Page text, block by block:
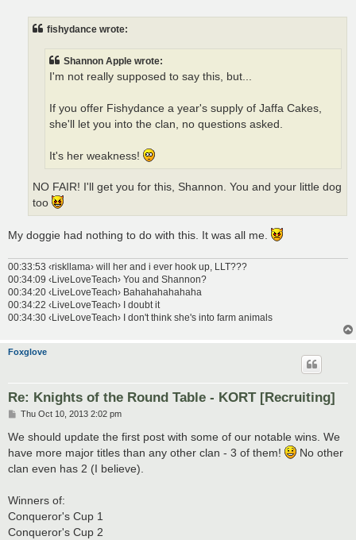
fishydance wrote:
Shannon Apple wrote:
I'm not really supposed to say this, but...
If you offer Fishydance a year's supply of Jaffa Cakes,
she'll let you into the clan, no questions asked.
It's her weakness!
NO FAIR! I'll get you for this, Shannon. You and your little dog
too
My doggie had nothing to do with this. It was all me.
00:33:53 ‹riskllama› will her and i ever hook up, LLT???
00:34:09 ‹LiveLoveTeach› You and Shannon?
00:34:20 ‹LiveLoveTeach› Bahahahahahaha
00:34:22 ‹LiveLoveTeach› I doubt it
00:34:30 ‹LiveLoveTeach› I don't think she's into farm animals
Foxglove
Re: Knights of the Round Table - KORT [Recruiting]
P
s
Thu Oct 10, 2013 2:02 pm
We should update the first post with some of our notable wins. We
have more major titles than any other clan - 3 of them!
No other
clan even has 2 (I believe).
Winners of:
Conqueror's Cup 1
Conqueror's Cup 2